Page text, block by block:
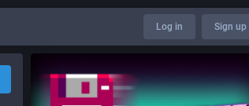
Log in Sign up